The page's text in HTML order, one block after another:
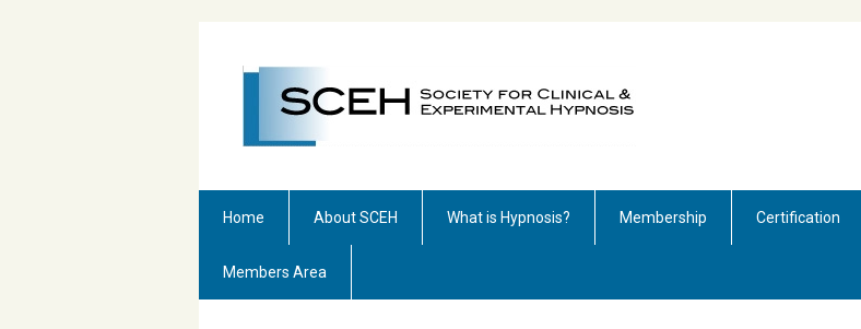
Home About SCEH What is Hypnosis? Membership Certification
Members Area